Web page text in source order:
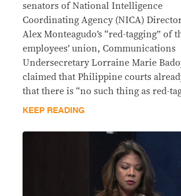
senators of National Intelligence
Coordinating Agency (NICA)
Alex Monteagudo’s “red-tagging” of
employees’ union, Communications
Undersecretary Lorraine Marie
claimed that Philippine courts
that there is “no such thing as red-
KEEP READING